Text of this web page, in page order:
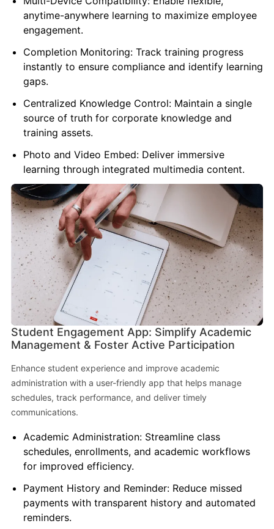
anytime-anywhere learning to maximize employee
engagement.
Completion Monitoring: Track training progress
instantly to ensure compliance and identify learning
gaps.
Centralized Knowledge Control: Maintain a single
source of truth for corporate knowledge and
training assets.
Photo and Video Embed: Deliver immersive
learning through integrated multimedia content.
Student Engagement App: Simplify Academic
Management & Foster Active Participation
Enhance student experience and improve academic
administration with a user-friendly app that helps manage
schedules, track performance, and deliver timely
communications.
Academic Administration: Streamline class
schedules, enrollments, and academic workflows
for improved efficiency.
Payment History and Reminder: Reduce missed
payments with transparent history and automated
reminders.